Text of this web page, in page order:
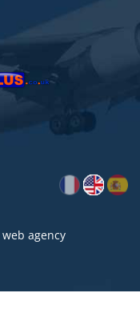
web agency